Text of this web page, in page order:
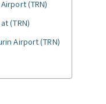
(TRN)
(TRN)
Airport (TRN)